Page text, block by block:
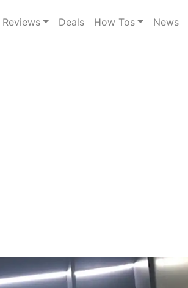
Reviews Deals How Tos News